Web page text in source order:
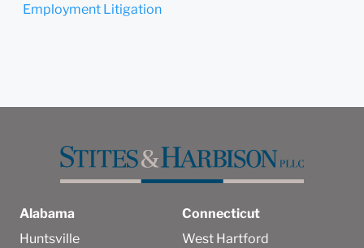
Employment Litigation
Alabama
Huntsville
Connecticut
West Hartford